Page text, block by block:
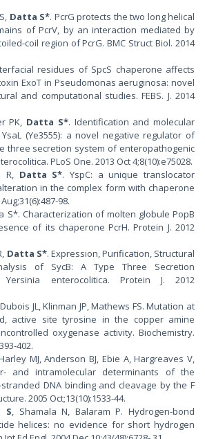
Datta S*. PcrG protects the two long helical
of PcrV, by an interaction mediated by
coil region of PcrG. BMC Struct Biol. 2014
residues of SpcS chaperone affects
ExoT in Pseudomonas aeruginosa: novel
and computational studies. FEBS. J. 2014
PK, Datta S*. Identification and molecular
(Ye3555): a novel negative regulator of
three secretion system of enteropathogenic
PLoS One. 2013 Oct 4;8(10):e75028.
R, Datta S*. YspC: a unique translocator
in the complex form with chaperone
98.
S*. Characterization of molten globule PopB
of its chaperone PcrH. Protein J. 2012
Datta S*. Expression, Purification, Structural
of SycB: A Type Three Secretion
Yersinia enterocolitica. Protein J. 2012
JL, Klinman JP, Mathews FS. Mutation at
active site tyrosine in the copper amine
oxygenase activity. Biochemistry.
402.
MJ, Anderson BJ, Ebie A, Hargreaves V,
and intramolecular determinants of the
DNA binding and cleavage by the F
2005 Oct;13(10):1533-44.
S, Shamala N, Balaram P. Hydrogen-bond
helices: no evidence for short hydrogen